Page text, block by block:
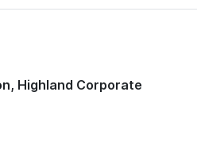
Highland Corporate